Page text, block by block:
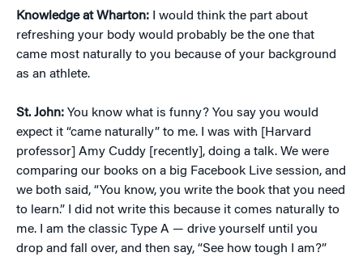
Knowledge at Wharton:
I would think the part about
refreshing your body would probably be the one that
came most naturally to you because of your background
as an athlete.
St. John: You know what is funny? You say you would
expect it “came naturally” to me. I was with [Harvard
professor] Amy Cuddy [recently], doing a talk. We were
comparing our books on a big Facebook Live session, and
we both said, “You know, you write the book that you need
to learn.” I did not write this because it comes naturally to
me. I am the classic Type A — drive yourself until you
drop and fall over, and then say, “See how tough I am?”